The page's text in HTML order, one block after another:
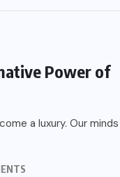
Power of
a luxury. Our minds